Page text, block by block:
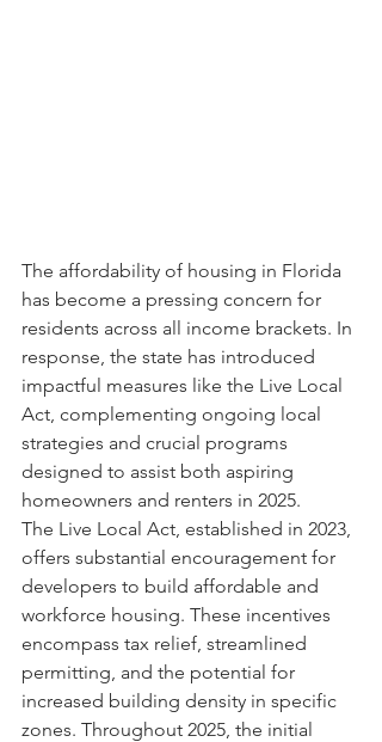
The affordability of housing in Florida
has become a pressing concern for
residents across all income brackets. In
response, the state has introduced
impactful measures like the Live Local
Act, complementing ongoing local
strategies and crucial programs
designed to assist both aspiring
homeowners and renters in 2025.
The Live Local Act, established in 2023,
offers substantial encouragement for
developers to build affordable and
workforce housing. These incentives
encompass tax relief, streamlined
permitting, and the potential for
increased building density in specific
zones. Throughout 2025, the initial